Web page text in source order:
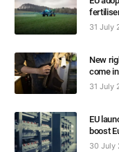
31 July
New
come
31 July
EU
boost
30 July